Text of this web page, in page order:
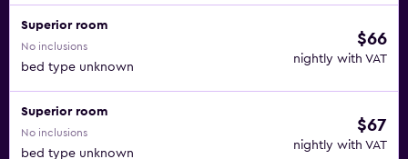
Superior room
No inclusions
bed type unknown
$66
nightly with VAT
Superior room
No inclusions
bed type unknown
$67
nightly with VAT